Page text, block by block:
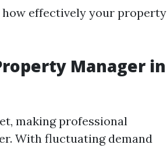
how effectively your property
Manager in
making professional
With fluctuating demand